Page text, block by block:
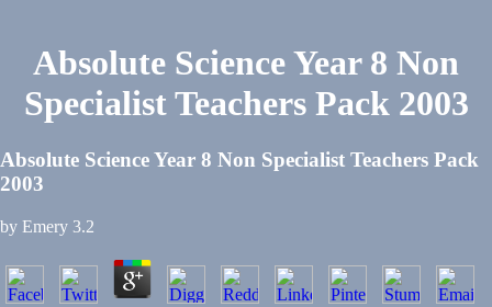
Absolute Science Year 8 Non
Specialist Teachers Pack 2003
Absolute Science Year 8 Non Specialist Teachers Pack
2003
by Emery 3.2